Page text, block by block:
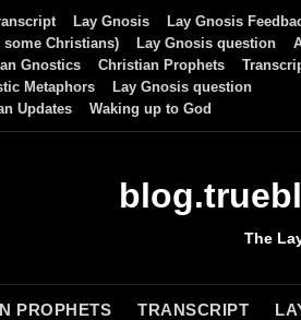
Lay Gnosis
Lay Gnosis
Christians) Lay Gnosis question
Gnostics Christian Prophets
Metaphors
Lay Gnosis question
Updates Waking up to God
The
PROPHETS TRANSCRIPT